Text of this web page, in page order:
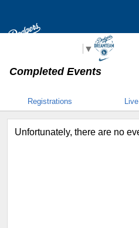
▼
Completed Events
Registrations Live
Unfortunately, there are no